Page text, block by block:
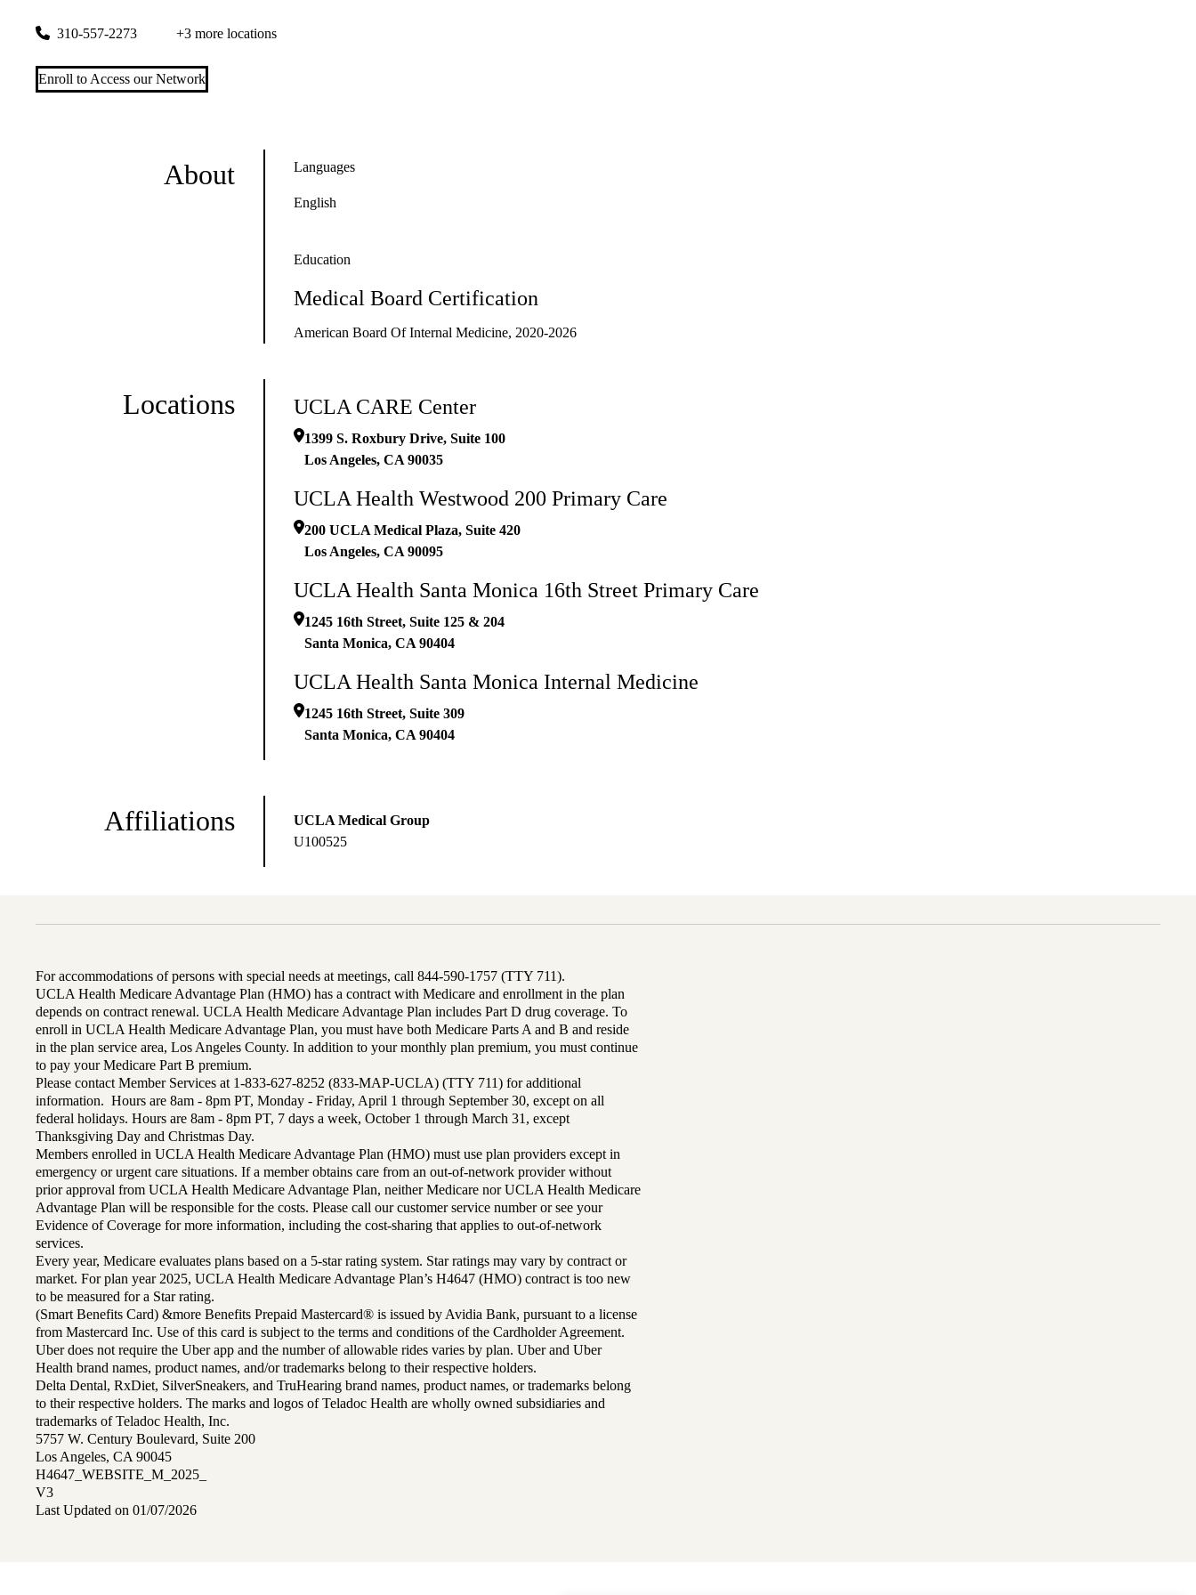
310-557-2273 +3 more locations
Enroll to Access our Network
About Languages
English
Education
Medical Board Certification
American Board Of Internal Medicine, 2020-2026
Locations UCLA CARE Center
1399 S. Roxbury Drive, Suite 100
Los Angeles, CA 90035
UCLA Health Westwood 200 Primary Care
200 UCLA Medical Plaza, Suite 420
Los Angeles, CA 90095
UCLA Health Santa Monica 16th Street Primary Care
1245 16th Street, Suite 125 & 204
Santa Monica, CA 90404
UCLA Health Santa Monica Internal Medicine
1245 16th Street, Suite 309
Santa Monica, CA 90404
Affiliations
UCLA Medical Group
U100525
For accommodations of persons with special needs at meetings, call 844-590-1757 (TTY 711).
UCLA Health Medicare Advantage Plan (HMO) has a contract with Medicare and enrollment in the plan
depends on contract renewal. UCLA Health Medicare Advantage Plan includes Part D drug coverage. To
enroll in UCLA Health Medicare Advantage Plan, you must have both Medicare Parts A and B and reside
in the plan service area, Los Angeles County. In addition to your monthly plan premium, you must continue
to pay your Medicare Part B premium.
Please contact Member Services at 1-833-627-8252 (833-MAP-UCLA) (TTY 711) for additional
information. Hours are 8am - 8pm PT, Monday - Friday, April 1 through September 30, except on all
federal holidays. Hours are 8am - 8pm PT, 7 days a week, October 1 through March 31, except
Thanksgiving Day and Christmas Day.
Members enrolled in UCLA Health Medicare Advantage Plan (HMO) must use plan providers except in
emergency or urgent care situations. If a member obtains care from an out-of-network provider without
prior approval from UCLA Health Medicare Advantage Plan, neither Medicare nor UCLA Health Medicare
Advantage Plan will be responsible for the costs. Please call our customer service number or see your
Evidence of Coverage for more information, including the cost-sharing that applies to out-of-network
services.
Every year, Medicare evaluates plans based on a 5-star rating system. Star ratings may vary by contract or
market. For plan year 2025, UCLA Health Medicare Advantage Plan’s H4647 (HMO) contract is too new
to be measured for a Star rating.
(Smart Benefits Card) &more Benefits Prepaid Mastercard® is issued by Avidia Bank, pursuant to a license
from Mastercard Inc. Use of this card is subject to the terms and conditions of the Cardholder Agreement.
Uber does not require the Uber app and the number of allowable rides varies by plan. Uber and Uber
Health brand names, product names, and/or trademarks belong to their respective holders.
Delta Dental, RxDiet, SilverSneakers, and TruHearing brand names, product names, or trademarks belong
to their respective holders. The marks and logos of Teladoc Health are wholly owned subsidiaries and
trademarks of Teladoc Health, Inc.
5757 W. Century Boulevard, Suite 200
Los Angeles, CA 90045
H4647_WEBSITE_M_2025_
V3
Last Updated on 01/07/2026